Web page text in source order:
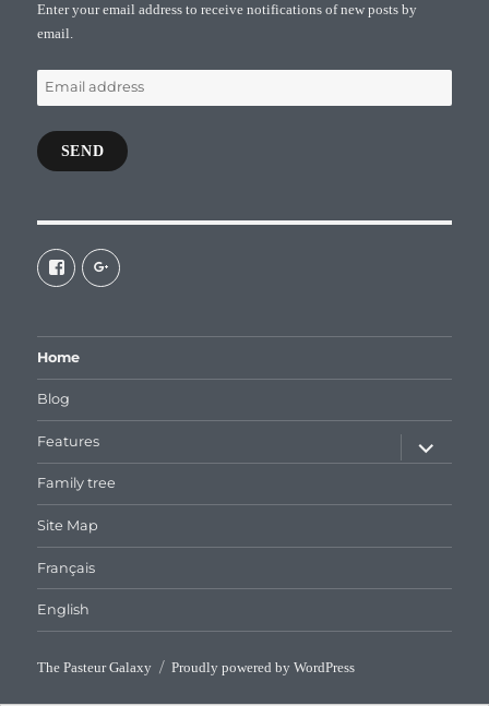
Enter your email address to receive notifications of new posts by
email.
Email
address
SEND
View
galaxiepasteur’s
profile
View
112462204827863790232’s
Home
Blog
Features
child
menu
Family tree
Site Map
Français
English
The Pasteur Galaxy Proudly powered by WordPress